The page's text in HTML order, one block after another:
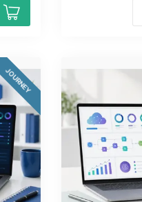
JOURNEY